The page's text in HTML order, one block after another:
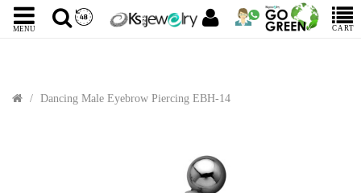
MENU CART
Dancing Male Eyebrow Piercing EBH-14